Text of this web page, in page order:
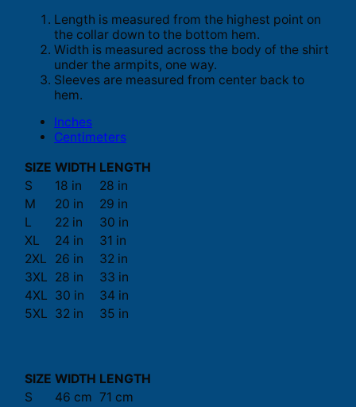
Length is measured from the highest point on
the collar down to the bottom hem.
Width is measured across the body of the shirt
under the armpits, one way.
Sleeves are measured from center back to
hem.
Inches
Centimeters
SIZE WIDTH LENGTH
S
18 in
28 in
M
20 in
29 in
L
22 in
30 in
XL
24 in
31 in
2XL
26 in
32 in
3XL 28 in
33 in
4XL 30 in
34 in
5XL 32 in 35 in
SIZE WIDTH LENGTH
S
46 cm 71 cm